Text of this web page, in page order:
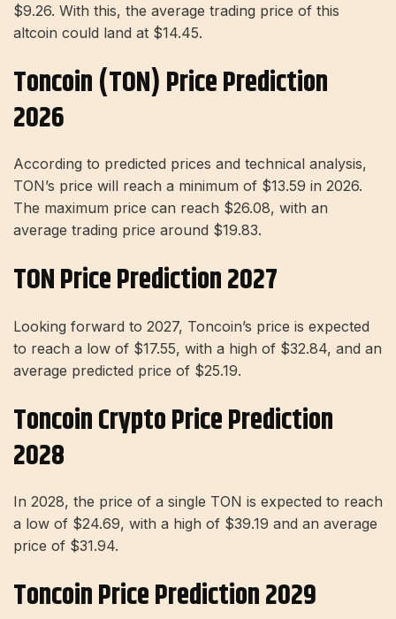
$9.26. With this, the average trading price of this
altcoin could land at $14.45.
Toncoin (TON) Price Prediction
2026
According to predicted prices and technical analysis,
TON’s price will reach a minimum of $13.59 in 2026.
The maximum price can reach $26.08, with an
average trading price around $19.83.
TON Price Prediction 2027
Looking forward to 2027, Toncoin’s price is expected
to reach a low of $17.55, with a high of $32.84, and an
average predicted price of $25.19.
Toncoin Crypto Price Prediction
2028
In 2028, the price of a single TON is expected to reach
a low of $24.69, with a high of $39.19 and an average
price of $31.94.
Toncoin Price Prediction 2029